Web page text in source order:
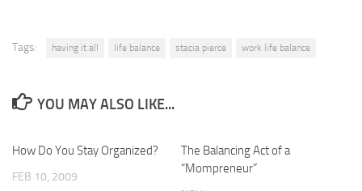
Tags: having it all life balance stacia pierce work life balance
YOU MAY ALSO LIKE...
How Do You Stay Organized?
FEB 10, 2009
The Balancing Act of a
“Mompreneur”